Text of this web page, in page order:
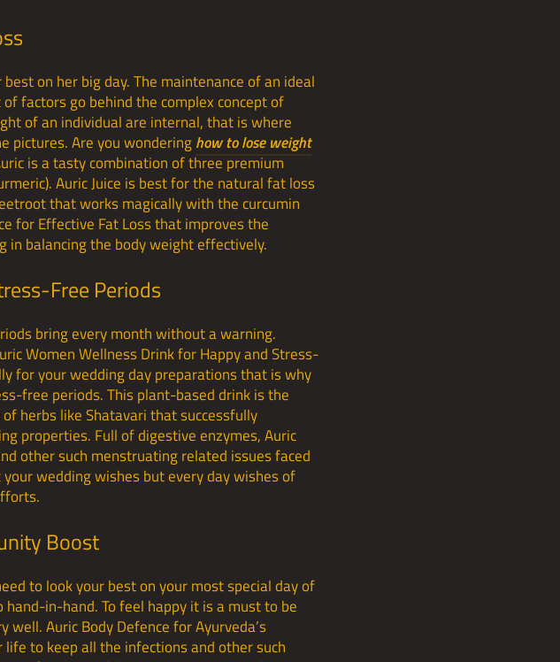
on her big day. The maintenance of an ideal
factors go behind the complex concept of
of an individual are internal, that is where
pictures. Are you wonderinghow to lose weight
is a tasty combination of three premium
Auric Juice is best for the natural fat loss
that works magically with the curcumin
for Effective Fat Loss that improves the
balancing the body weight effectively.
Free Periods
bring every month without a warning.
Women Wellness Drink for Happy and Stress-
for your wedding day preparations that is why
free periods. This plant-based drink is the
herbs like Shatavari that successfully
properties. Full of digestive enzymes, Auric
other such menstruating related issues faced
wedding wishes but every day wishes of
Boost
to look your best on your most special day of
in-hand. To feel happy it is a must to be
Auric Body Defence for Ayurveda’s
to keep all the infections and other such